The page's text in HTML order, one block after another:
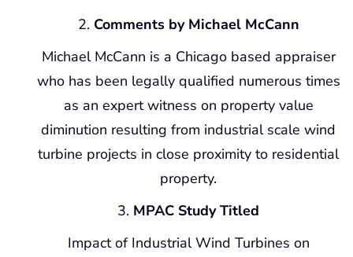
Comments by Michael McCann
Michael McCann is a Chicago based appraiser
who has been legally qualified numerous times
as an expert witness on property value
diminution resulting from industrial scale wind
turbine projects in close proximity to residential
property.
MPAC Study Titled
Impact of Industrial Wind Turbines on